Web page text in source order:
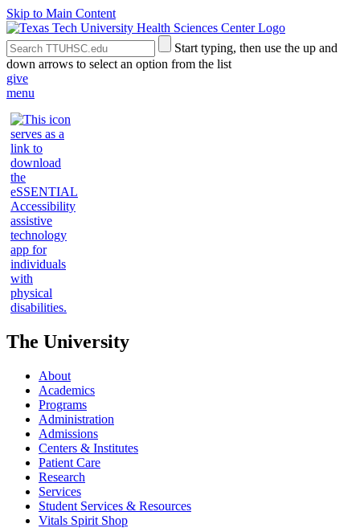
Skip to Main Content
Search
the
Site
Submit
Site
Search
Start typing, then use the up and
down arrows to select an option from the list
give
menu
The University
About
Academics
Programs
Administration
Admissions
Centers & Institutes
Patient Care
Research
Services
Student Services & Resources
Vitals Spirit Shop